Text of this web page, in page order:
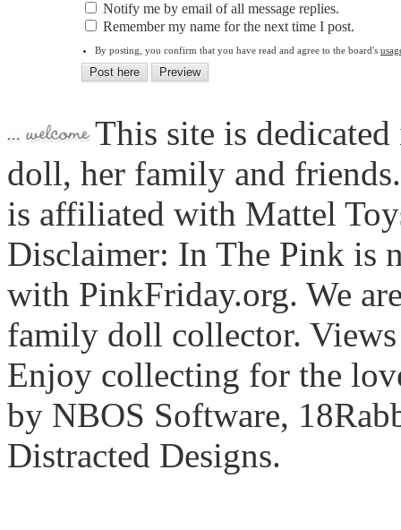
Notify me by email of all message replies.
Remember my name for the next time I post.
By posting, you confirm that you have read and agree to the board's
This site is
doll, her family and
is affiliated with Mattel
Disclaimer: In The Pink is
with PinkFriday.org. We
family doll collector. Views
Enjoy collecting for the
by NBOS Software,
Distracted Designs.